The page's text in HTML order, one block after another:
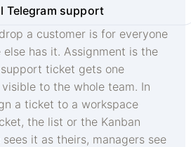
Telegram support
a customer is for everyone
else has it. Assignment is the
ticket gets one
to the whole team. In
a ticket to a workspace
the list or the Kanban
it as theirs, managers see